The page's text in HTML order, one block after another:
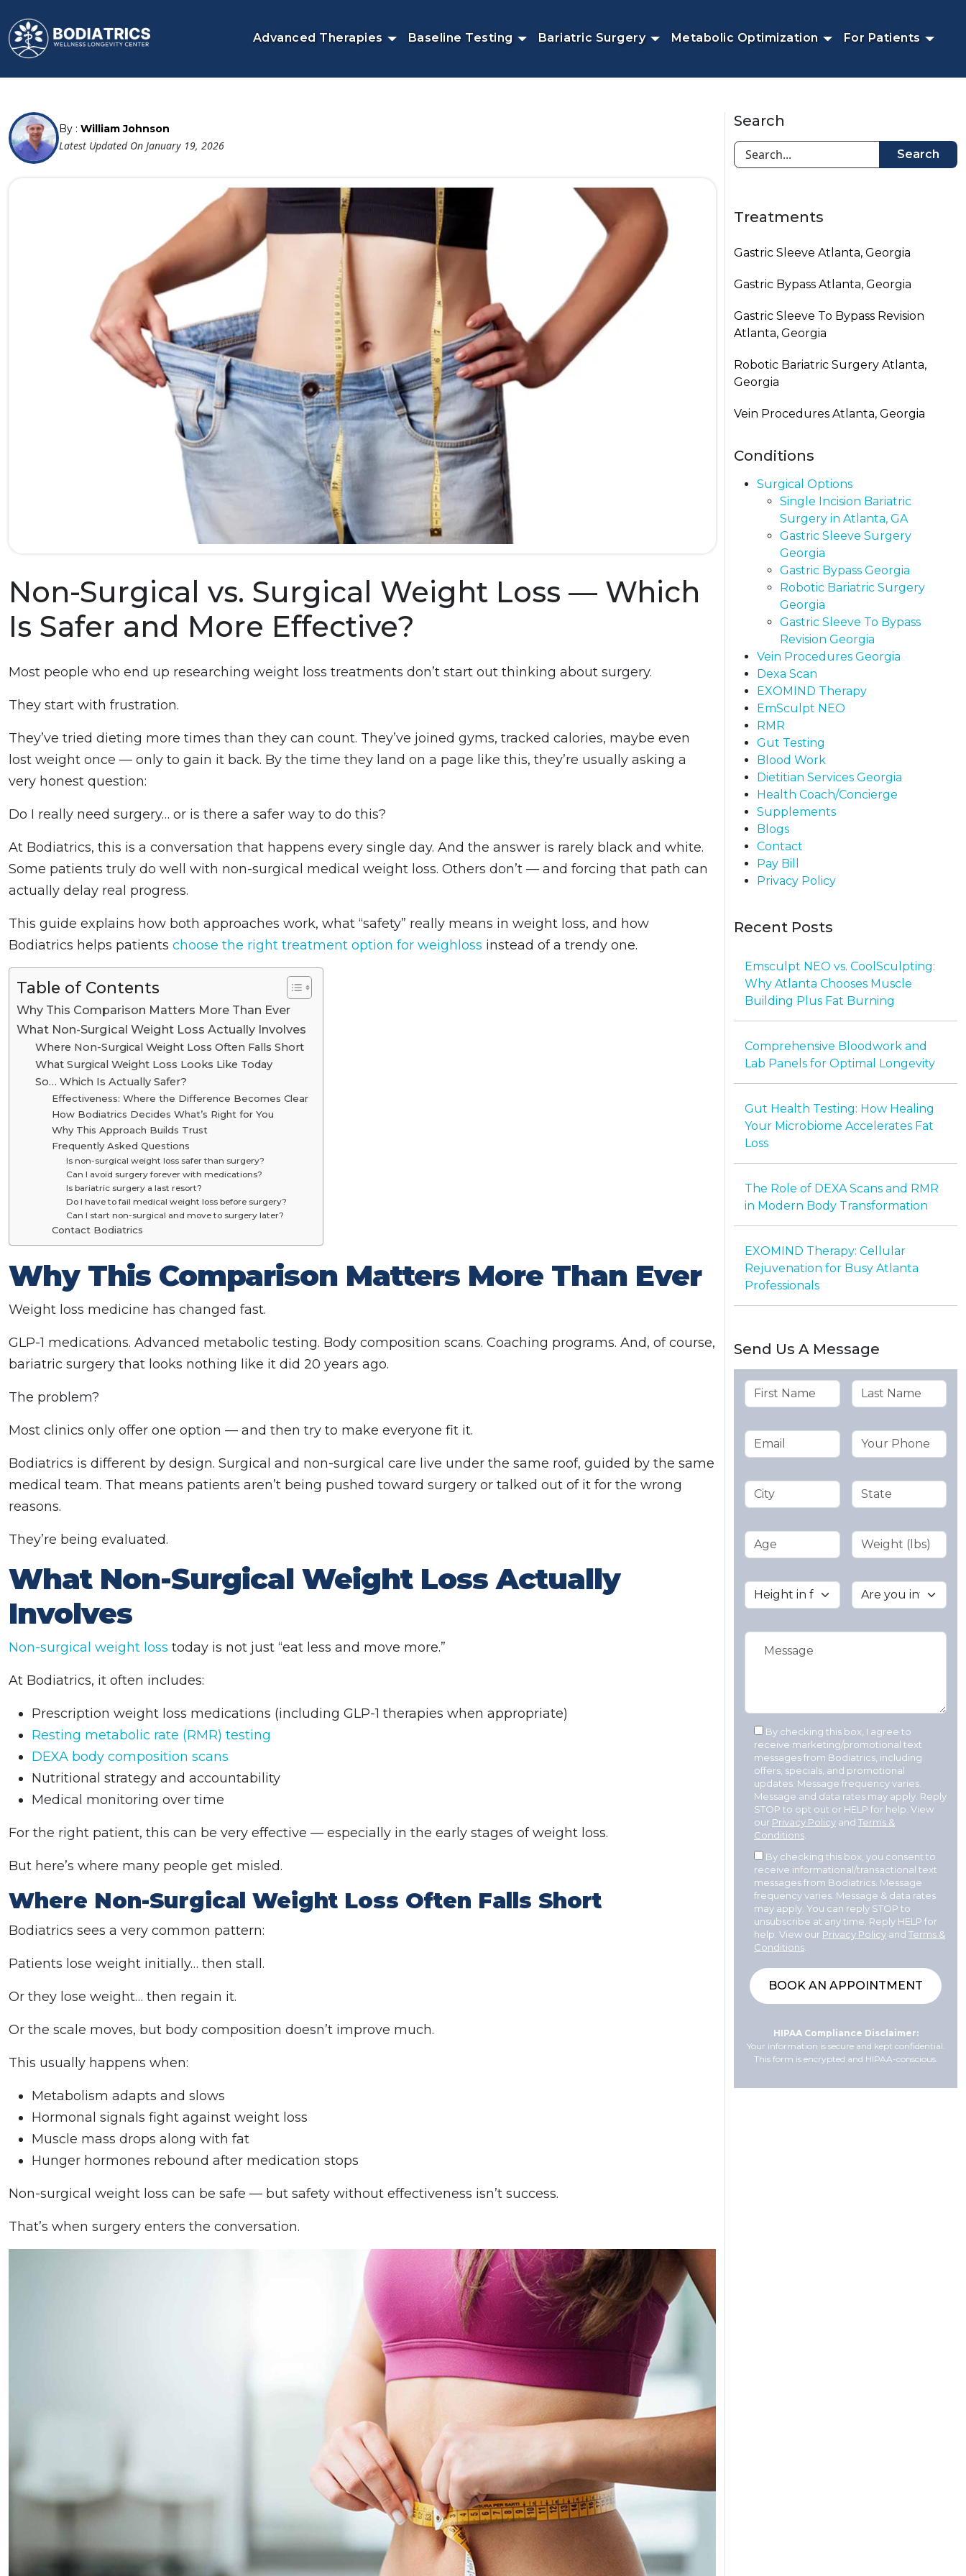
Advanced Therapies Baseline Testing Bariatric Surgery Metabolic Optimization For Patients
By : William Johnson
Latest Updated On January 19, 2026
Non-Surgical vs. Surgical Weight Loss — Which
Is Safer and More Effective?
Most people who end up researching weight loss treatments don’t start out thinking about surgery.
They start with frustration.
They’ve tried dieting more times than they can count. They’ve joined gyms, tracked calories, maybe even
lost weight once — only to gain it back. By the time they land on a page like this, they’re usually asking a
very honest question:
Do I really need surgery… or is there a safer way to do this?
At Bodiatrics, this is a conversation that happens every single day. And the answer is rarely black and white.
Some patients truly do well with non-surgical medical weight loss. Others don’t — and forcing that path can
actually delay real progress.
This guide explains how both approaches work, what “safety” really means in weight loss, and how
Bodiatrics helps patients choose the right treatment option for weighloss instead of a trendy one.
Table of Contents
Why This Comparison Matters More Than Ever
What Non-Surgical Weight Loss Actually Involves
Where Non-Surgical Weight Loss Often Falls Short
What Surgical Weight Loss Looks Like Today
So… Which Is Actually Safer?
Effectiveness: Where the Difference Becomes Clear
How Bodiatrics Decides What’s Right for You
Why This Approach Builds Trust
Frequently Asked Questions
Is non-surgical weight loss safer than surgery?
Can I avoid surgery forever with medications?
Is bariatric surgery a last resort?
Do I have to fail medical weight loss before surgery?
Can I start non-surgical and move to surgery later?
Contact Bodiatrics
Why This Comparison Matters More Than Ever
Weight loss medicine has changed fast.
GLP-1 medications. Advanced metabolic testing. Body composition scans. Coaching programs. And, of course,
bariatric surgery that looks nothing like it did 20 years ago.
The problem?
Most clinics only offer one option — and then try to make everyone fit it.
Bodiatrics is different by design. Surgical and non-surgical care live under the same roof, guided by the same
medical team. That means patients aren’t being pushed toward surgery or talked out of it for the wrong
reasons.
They’re being evaluated.
What Non-Surgical Weight Loss Actually
Involves
Non-surgical weight loss today is not just “eat less and move more.”
At Bodiatrics, it often includes:
Prescription weight loss medications (including GLP-1 therapies when appropriate)
Resting metabolic rate (RMR) testing
DEXA body composition scans
Nutritional strategy and accountability
Medical monitoring over time
For the right patient, this can be very effective — especially in the early stages of weight loss.
But here’s where many people get misled.
Where Non-Surgical Weight Loss Often Falls Short
Bodiatrics sees a very common pattern:
Patients lose weight initially… then stall.
Or they lose weight… then regain it.
Or the scale moves, but body composition doesn’t improve much.
This usually happens when:
Metabolism adapts and slows
Hormonal signals fight against weight loss
Muscle mass drops along with fat
Hunger hormones rebound after medication stops
Non-surgical weight loss can be safe — but safety without effectiveness isn’t success.
That’s when surgery enters the conversation.
Search
Search
Treatments
Gastric Sleeve Atlanta, Georgia
Gastric Bypass Atlanta, Georgia
Gastric Sleeve To Bypass Revision​
Atlanta, Georgia
Robotic Bariatric Surgery Atlanta,
Georgia
Vein Procedures Atlanta, Georgia
Conditions
Surgical Options
Single Incision Bariatric
Surgery in Atlanta, GA
Gastric Sleeve Surgery
Georgia
Gastric Bypass Georgia​
Robotic Bariatric Surgery
Georgia
Gastric Sleeve To Bypass
Revision​ Georgia
Vein Procedures Georgia
Dexa Scan
EXOMIND Therapy
EmSculpt NEO
RMR
Gut Testing
Blood Work
Dietitian Services Georgia
Health Coach/Concierge
Supplements
Blogs
Contact
Pay Bill
Privacy Policy
Recent Posts
Emsculpt NEO vs. CoolSculpting:
Why Atlanta Chooses Muscle
Building Plus Fat Burning
Comprehensive Bloodwork and
Lab Panels for Optimal Longevity
Gut Health Testing: How Healing
Your Microbiome Accelerates Fat
Loss
The Role of DEXA Scans and RMR
in Modern Body Transformation
EXOMIND Therapy: Cellular
Rejuvenation for Busy Atlanta
Professionals
Send Us A Message
By checking this box, I agree to
receive marketing/promotional text
messages from Bodiatrics, including
offers, specials, and promotional
updates. Message frequency varies.
Message and data rates may apply. Reply
STOP to opt out or HELP for help. View
our Privacy Policy and Terms &
Conditions
By checking this box, you consent to
receive informational/transactional text
messages from Bodiatrics. Message
frequency varies. Message & data rates
may apply. You can reply STOP to
unsubscribe at any time. Reply HELP for
help. View our Privacy Policy and Terms &
Conditions
HIPAA Compliance Disclaimer:
Your information is secure and kept confidential.
This form is encrypted and HIPAA-conscious.